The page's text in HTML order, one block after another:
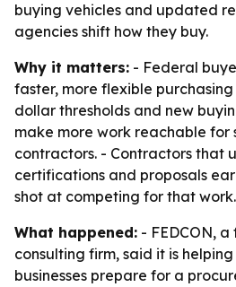
buying vehicles and updated
agencies shift how they buy.
Why it matters: - Federal
faster, more flexible purchasing
dollar thresholds and new
make more work reachable for
contractors. - Contractors that
certifications and proposals
shot at competing for that work.
What happened: - FEDCON,
consulting firm, said it is
businesses prepare for a